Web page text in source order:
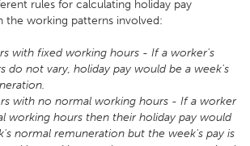
rules for calculating holiday pay
the working patterns involved:
with fixed working hours - If a worker's
do not vary, holiday pay would be a week's
with no normal working hours - If a worker
working hours then their holiday pay would
normal remuneration but the week's pay is